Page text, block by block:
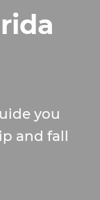
you
and fall